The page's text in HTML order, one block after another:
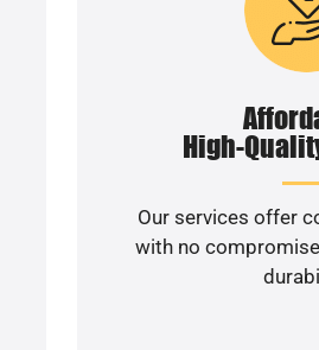
High-
Our services offer
with no